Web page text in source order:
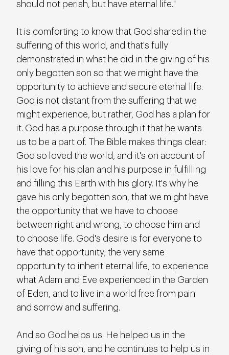
should not perish, but have eternal life."
It is comforting to know that God shared in the
suffering of this world, and that's fully
demonstrated in what he did in the giving of his
only begotten son so that we might have the
opportunity to achieve and secure eternal life.
God is not distant from the suffering that we
might experience, but rather, God has a plan for
it. God has a purpose through it that he wants
us to be a part of. The Bible makes things clear:
God so loved the world, and it's on account of
his love for his plan and his purpose in fulfilling
and filling this Earth with his glory. It's why he
gave his only begotten son, that we might have
the opportunity that we have to choose
between right and wrong, to choose him and
to choose life. God's desire is for everyone to
have that opportunity; the very same
opportunity to inherit eternal life, to experience
what Adam and Eve experienced in the Garden
of Eden, and to live in a world free from pain
and sorrow and suffering.
And so God helps us. He helped us in the
giving of his son, and he continues to help us in